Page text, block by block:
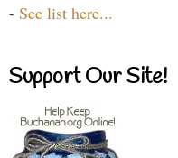
- See list here...
Support Our Site!